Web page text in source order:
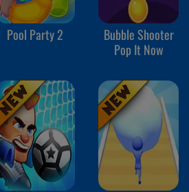
Pool Party 2
Bubble Shooter
Pop It Now